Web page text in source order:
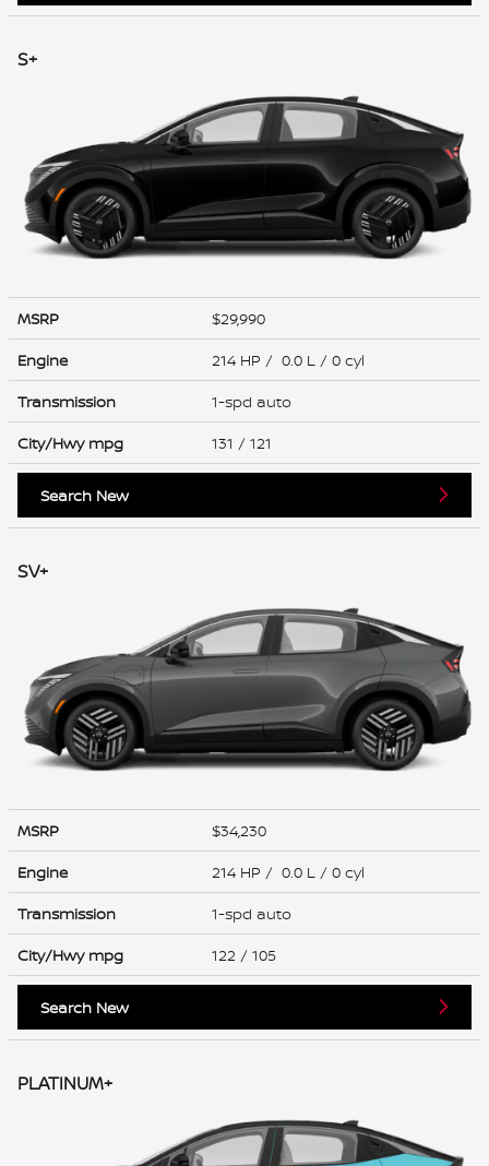
S+
MSRP
$29,990
Engine
214 HP / 0.0 L / 0 cyl
Transmission
1-spd auto
City/Hwy mpg 131 / 121
Search New
SV+
MSRP
$34,230
Engine
214 HP / 0.0 L / 0 cyl
Transmission
1-spd auto
City/Hwy mpg 122 / 105
Search New
PLATINUM+